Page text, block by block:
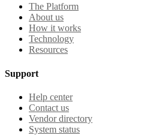
The Platform
About us
How it works
Technology
Resources
Support
Help center
Contact us
Vendor directory
System status